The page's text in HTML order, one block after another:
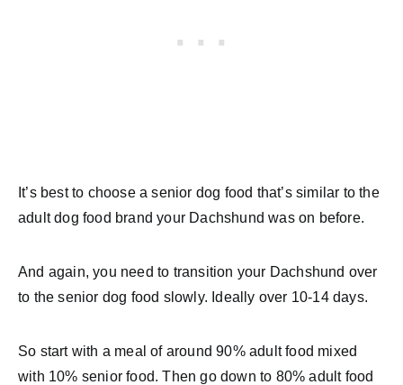
It’s best to choose a senior dog food that’s similar to the
adult dog food brand your Dachshund was on before.
And again, you need to transition your Dachshund over
to the senior dog food slowly. Ideally over 10-14 days.
So start with a meal of around 90% adult food mixed
with 10% senior food. Then go down to 80% adult food